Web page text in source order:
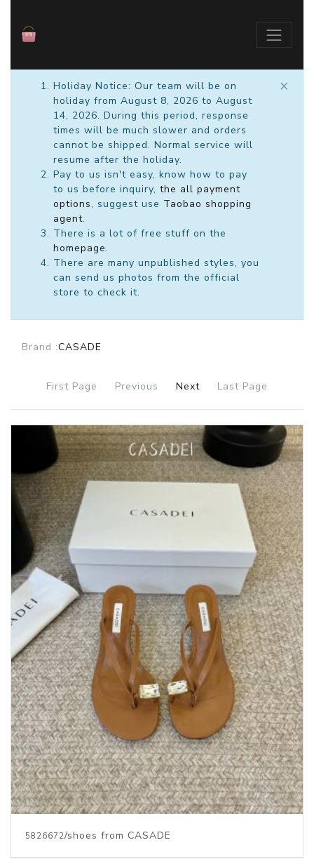
Holiday Notice: Our team will be on
holiday from August 8, 2026 to August
14, 2026. During this period, response
times will be much slower and orders
cannot be shipped. Normal service will
resume after the holiday.
Pay to us isn't easy, know how to pay
to us before inquiry, the all payment
options, suggest use Taobao shopping
agent.
There is a lot of free stuff on the
homepage.
There are many unpublished styles, you
can send us photos from the official
store to check it.
×
Brand :CASADE
First Page Previous Next Last Page
5826672/shoes from CASADE